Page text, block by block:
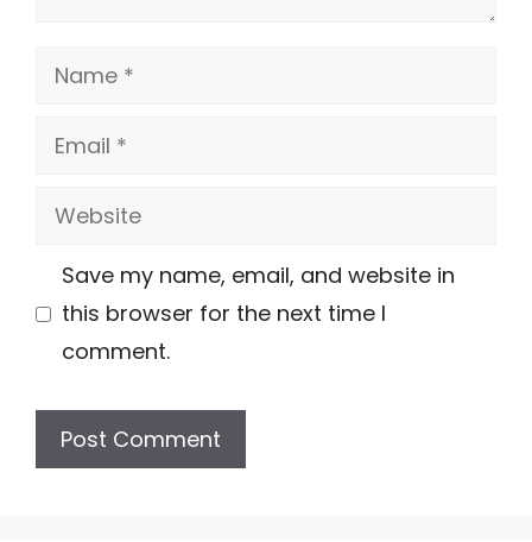
Name
Email
Website
Save my name, email, and website in
this browser for the next time I
comment.